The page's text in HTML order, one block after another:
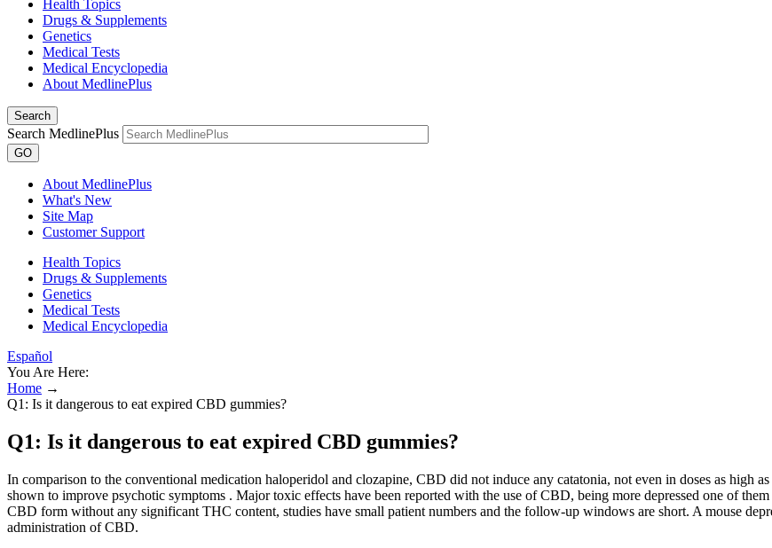
Health Topics
Drugs & Supplements
Genetics
Medical Tests
Medical Encyclopedia
About MedlinePlus
Search
Search MedlinePlus
GO
About MedlinePlus
What's New
Site Map
Customer Support
Health Topics
Drugs & Supplements
Genetics
Medical Tests
Medical Encyclopedia
Español
You Are Here:
Home →
Q1: Is it dangerous to eat expired CBD gummies?
Q1: Is it dangerous to eat expired CBD gummies?
In comparison to the conventional medication haloperidol and clozapine, CBD did not induce any catatonia, not even in doses as high
shown to improve psychotic symptoms . Major toxic effects have been reported with the use of CBD, being more depressed one of
CBD form without any significant THC content, studies have small patient numbers and the follow-up windows are short. A mouse
administration of CBD.